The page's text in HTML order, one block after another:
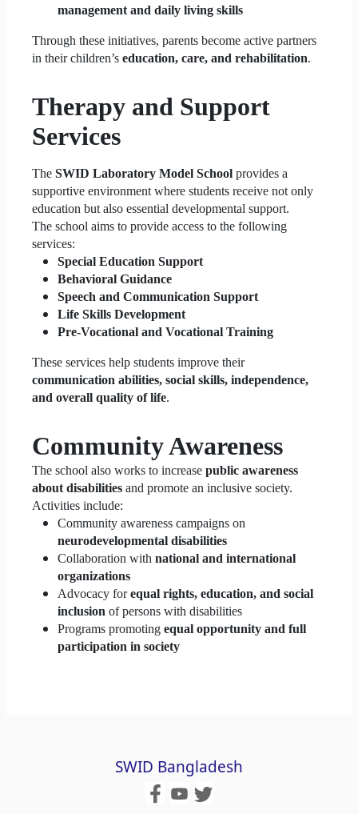
management and daily living skills
Through these initiatives, parents become active partners
in their children’s education, care, and rehabilitation.
Therapy and Support
Services
The SWID Laboratory Model School provides a
supportive environment where students receive not only
education but also essential developmental support.
The school aims to provide access to the following
services:
Special Education Support
Behavioral Guidance
Speech and Communication Support
Life Skills Development
Pre-Vocational and Vocational Training
These services help students improve their
communication abilities, social skills, independence,
and overall quality of life.
Community Awareness
The school also works to increase public awareness
about disabilities and promote an inclusive society.
Activities include:
Community awareness campaigns on
neurodevelopmental disabilities
Collaboration with national and international
organizations
Advocacy forequal rights, education, and social
inclusion of persons with disabilities
Programs promoting equal opportunity and full
participation in society
SWID Bangladesh